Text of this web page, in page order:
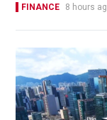
FINANCE 8 hours